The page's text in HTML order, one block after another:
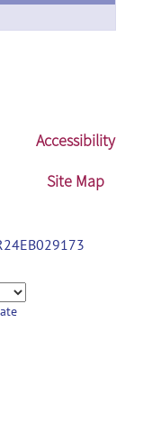
Accessibility
Site Map